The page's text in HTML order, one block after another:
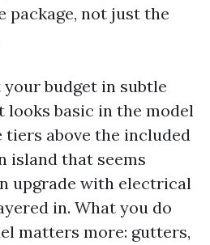
package, not just the
budget in subtle
looks basic in the model
tiers above the included
island that seems
upgrade with electrical
in. What you do
matters more: gutters,